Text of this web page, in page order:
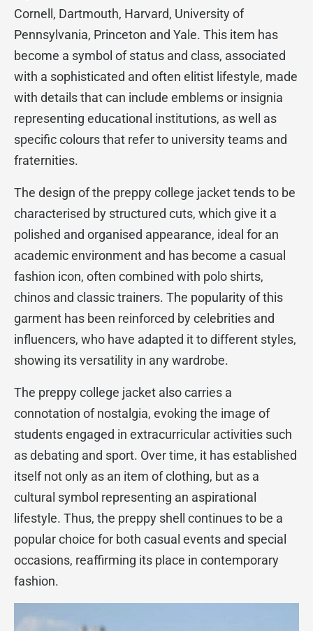
Cornell, Dartmouth, Harvard, University of
Pennsylvania, Princeton and Yale. This item has
become a symbol of status and class, associated
with a sophisticated and often elitist lifestyle, made
with details that can include emblems or insignia
representing educational institutions, as well as
specific colours that refer to university teams and
fraternities.
The design of the preppy college jacket tends to be
characterised by structured cuts, which give it a
polished and organised appearance, ideal for an
academic environment and has become a casual
fashion icon, often combined with polo shirts,
chinos and classic trainers. The popularity of this
garment has been reinforced by celebrities and
influencers, who have adapted it to different styles,
showing its versatility in any wardrobe.
The preppy college jacket also carries a
connotation of nostalgia, evoking the image of
students engaged in extracurricular activities such
as debating and sport. Over time, it has established
itself not only as an item of clothing, but as a
cultural symbol representing an aspirational
lifestyle. Thus, the preppy shell continues to be a
popular choice for both casual events and special
occasions, reaffirming its place in contemporary
fashion.